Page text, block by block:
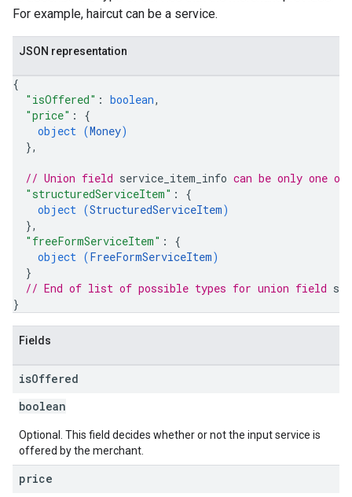
For example, haircut can be a service.
JSON representation
{
"isOffered" : boolean,
"price" : {
object (Money)
},
// Union field service_item_info can be only one
"structuredServiceItem" : {
object (StructuredServiceItem)
},
"freeFormServiceItem" : {
object (FreeFormServiceItem)
}
// End of list of possible types for union field
}
Fields
isOffered
boolean
Optional. This field decides whether or not the input service is
offered by the merchant.
price